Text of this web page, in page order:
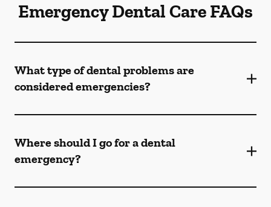
Emergency Dental Care FAQs
What type of dental problems are
considered emergencies?
Where should I go for a dental
emergency?